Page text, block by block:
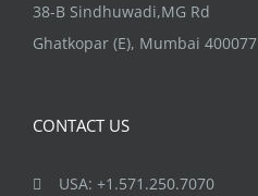
38-B Sindhuwadi,MG Rd
Ghatkopar (E), Mumbai 400077
CONTACT US
USA: +1.571.250.7070